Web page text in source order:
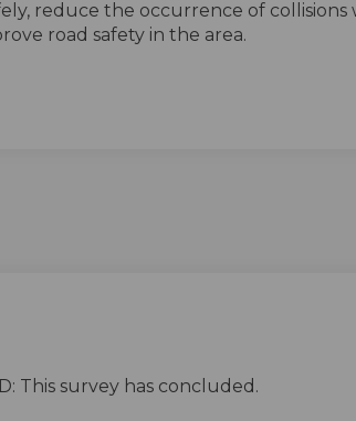
reduce the occurrence of collisions
road safety in the area.
This survey has concluded.